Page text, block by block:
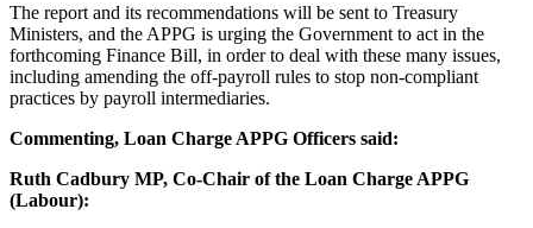
The report and its recommendations will be sent to Treasury
Ministers, and the APPG is urging the Government to act in the
forthcoming Finance Bill, in order to deal with these many issues,
including amending the off-payroll rules to stop non-compliant
practices by payroll intermediaries.
Commenting, Loan Charge APPG Officers said:
Ruth Cadbury MP, Co-Chair of the Loan Charge APPG
(Labour):